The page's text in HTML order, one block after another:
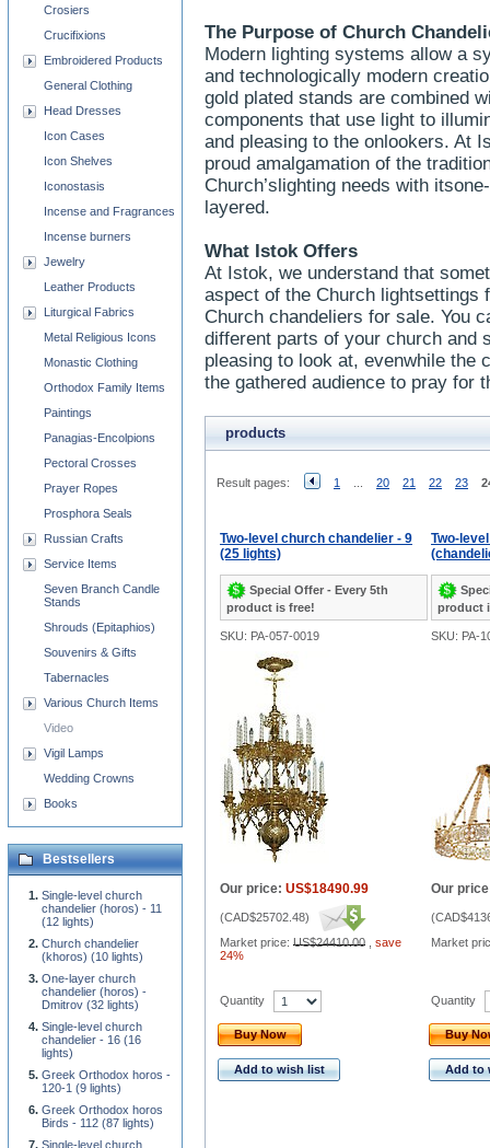
The Purpose of Church
Modern lighting systems allow a
and technologically modern
gold plated stands are combined
components that use light to
and pleasing to the onlookers. At
proud amalgamation of the
Church’slighting needs with
layered.
What Istok Offers
At Istok, we understand that
aspect of the Church lightsettings
Church chandeliers for sale. You
different parts of your church and
pleasing to look at, evenwhile the
the gathered audience to pray for
products
Result pages: 1 20 21 22 23
Two-level church chandelier - 9
(25 lights)
Special Offer - Every 5th
product is free!
Two-
product
SKU: PA-057-0019 SKU: PA-
Our price: US$18490.99
(CAD$25702.48)
Market price: US$24410.00
save
24%
Our
(
Market
Quantity
Buy Now
Add to wish list
Quantity
Buy
Add to
Crosiers
Crucifixions
Embroidered Products
General Clothing
Head Dresses
Icon Cases
Icon Shelves
Iconostasis
Incense and Fragrances
Incense burners
Jewelry
Leather Products
Liturgical Fabrics
Metal Religious Icons
Monastic Clothing
Orthodox Family Items
Paintings
Panagias-Encolpions
Pectoral Crosses
Prayer Ropes
Prosphora Seals
Russian Crafts
Service Items
Seven Branch Candle
Stands
Shrouds (Epitaphios)
Souvenirs & Gifts
Tabernacles
Various Church Items
Video
Vigil Lamps
Wedding Crowns
Books
Bestsellers
Single-level church
chandelier (horos) - 11
(12 lights)
Church chandelier
(khoros) (10 lights)
One-layer church
chandelier (horos) -
Dmitrov (32 lights)
Single-level church
chandelier - 16 (16
lights)
Greek Orthodox horos -
120-1 (9 lights)
Greek Orthodox horos
Birds - 112 (87 lights)
Single-level church